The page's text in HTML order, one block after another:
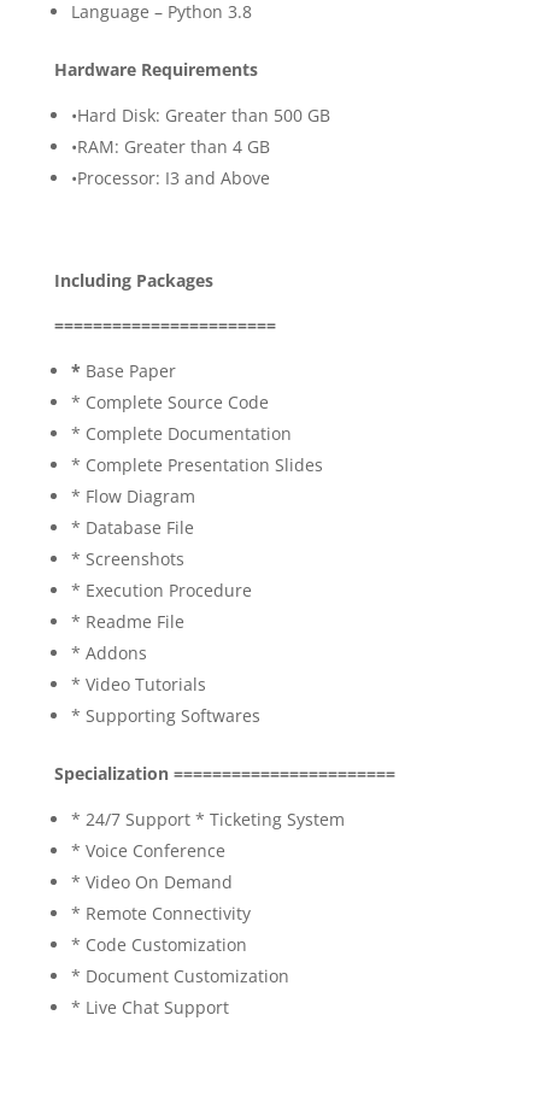
Language – Python 3.8
Hardware Requirements
•Hard Disk: Greater than 500 GB
•RAM: Greater than 4 GB
•Processor: I3 and Above
Including Packages
=======================
* Base Paper
* Complete Source Code
* Complete Documentation
* Complete Presentation Slides
* Flow Diagram
* Database File
* Screenshots
* Execution Procedure
* Readme File
* Addons
* Video Tutorials
* Supporting Softwares
Specialization =======================
* 24/7 Support * Ticketing System
* Voice Conference
* Video On Demand
* Remote Connectivity
* Code Customization
* Document Customization
* Live Chat Support